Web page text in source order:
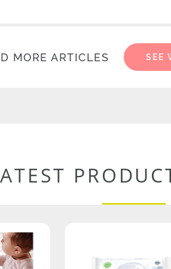
MORE ARTICLES SEE